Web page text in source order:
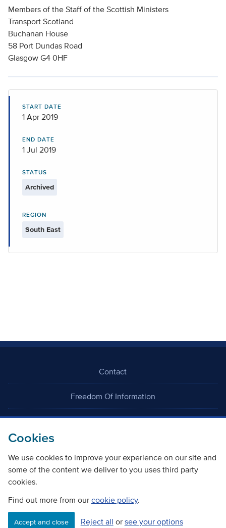
Cookies
We use cookies to improve your experience on our site and
some of the content we deliver to you uses third party
cookies.
Find out more from our cookie policy.
Accept and close Reject all or see your options
Members of the Staff of the Scottish Ministers
Transport Scotland
Buchanan House
58 Port Dundas Road
Glasgow G4 0HF
START DATE
1 Apr 2019
END DATE
1 Jul 2019
STATUS
Archived
REGION
South East
Contact
Freedom Of Information
Careers
©Copyright Transport Scotland
Accessibility Website privacy policy Cookie Policy